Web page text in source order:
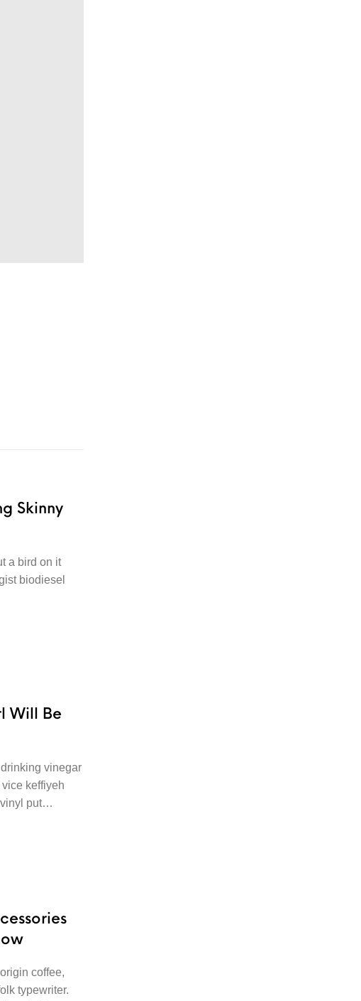
Skinny
a bird on it
biodiesel
Will Be
vinegar
keffiyeh
vinyl put…
coffee,
typewriter.